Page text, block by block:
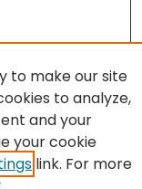
to make our site
to analyze,
and your
your cookie
link. For more